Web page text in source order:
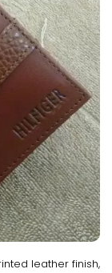
leather finish,